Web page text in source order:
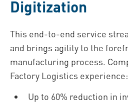
Digitization
This end-to-end service
and brings agility to the
manufacturing process.
Factory Logistics experience:
Up to 60% reduction in